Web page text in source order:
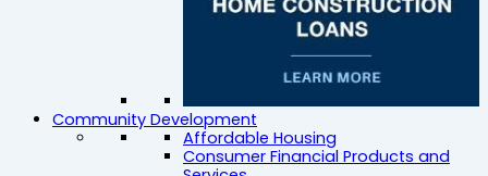
Community Development
Affordable Housing
Consumer Financial Products and